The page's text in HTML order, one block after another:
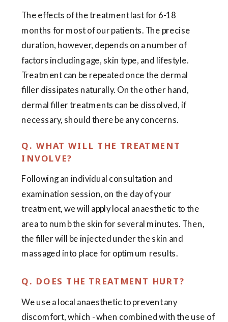
The effects of the treatment last for 6-18
months for most of our patients. The precise
duration, however, depends on a number of
factors including age, skin type, and lifestyle.
Treatment can be repeated once the dermal
filler dissipates naturally. On the other hand,
dermal filler treatments can be dissolved, if
necessary, should there be any concerns.
Q. WHAT WILL THE TREATMENT
INVOLVE?
Following an individual consultation and
examination session, on the day of your
treatment, we will apply local anaesthetic to the
area to numb the skin for several minutes. Then,
the filler will be injected under the skin and
massaged into place for optimum results.
Q. DOES THE TREATMENT HURT?
We use a local anaesthetic to prevent any
discomfort, which - when combined with the use of